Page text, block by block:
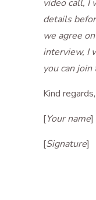
video call, I
details
we agree
interview, I
you can
Kind regards,
[Your name]
[Signature]